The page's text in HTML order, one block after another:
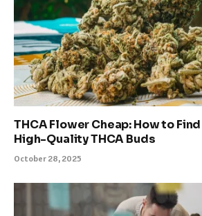
THCA Flower Cheap: How to
High-Quality THCA Buds
October 28, 2025